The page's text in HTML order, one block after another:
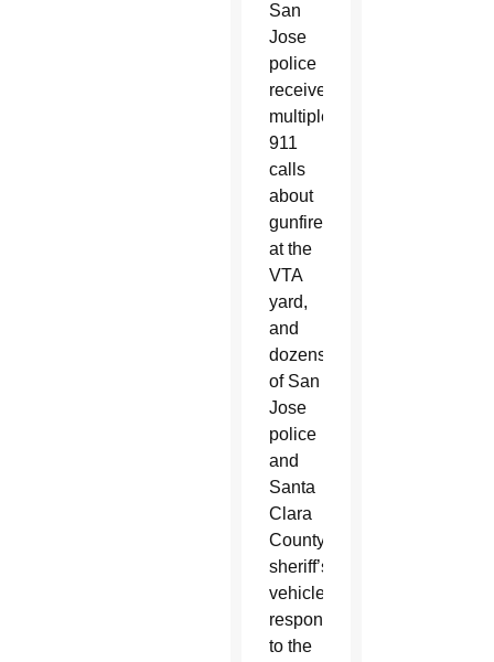
San
Jose
police
received
multiple
911
calls
about
gunfire
at the
VTA
yard,
and
dozens
of San
Jose
police
and
Santa
Clara
County
sheriff’s
vehicles
responded
to the